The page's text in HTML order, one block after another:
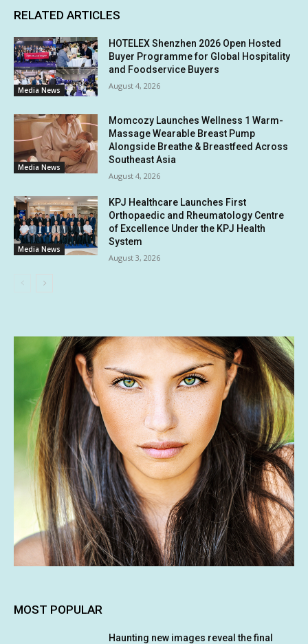
RELATED ARTICLES
Media News
HOTELEX Shenzhen 2026 Open Hosted
Buyer Programme for Global Hospitality
and Foodservice Buyers
August 4, 2026
Media News
Momcozy Launches Wellness 1 Warm-
Massage Wearable Breast Pump
Alongside Breathe & Breastfeed Across
Southeast Asia
August 4, 2026
Media News
KPJ Healthcare Launches First
Orthopaedic and Rheumatology Centre
of Excellence Under the KPJ Health
System
August 3, 2026
MOST POPULAR
Haunting new images reveal the final